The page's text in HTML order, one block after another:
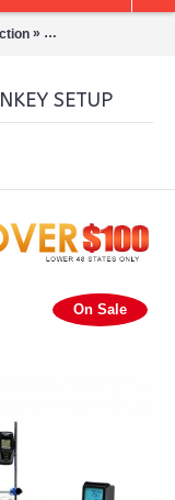
» Rotary Evaporation/
SETUP
On Sale